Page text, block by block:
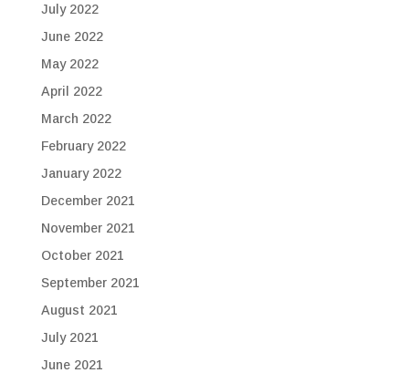
July 2022
June 2022
May 2022
April 2022
March 2022
February 2022
January 2022
December 2021
November 2021
October 2021
September 2021
August 2021
July 2021
June 2021